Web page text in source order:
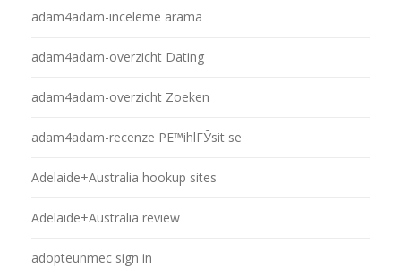
adam4adam-inceleme arama
adam4adam-overzicht Dating
adam4adam-overzicht Zoeken
adam4adam-recenze PЕ™ihlГЎsit se
Adelaide+Australia hookup sites
Adelaide+Australia review
adopteunmec sign in